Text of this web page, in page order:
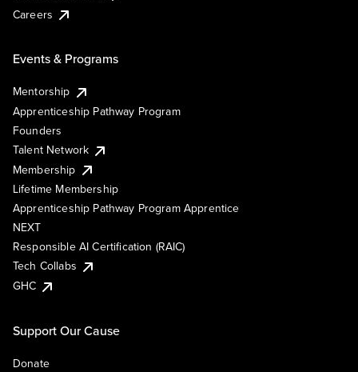
Careers
Events & Programs
Mentorship
Apprenticeship Pathway Program
Founders
Talent Network
Membership
Lifetime Membership
Apprenticeship Pathway Program Apprentice
NEXT
Responsible AI Certification (RAIC)
Tech Collabs
GHC
Support Our Cause
Donate